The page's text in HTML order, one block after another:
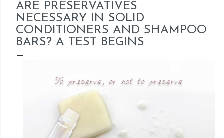
ARE PRESERVATIVES
NECESSARY IN SOLID
CONDITIONERS AND SHAMPOO
BARS? A TEST BEGINS